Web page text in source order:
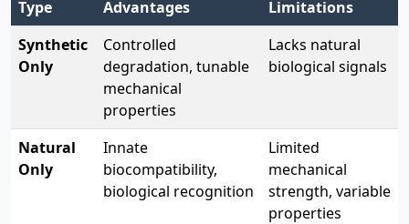
Type
Advantages
Limitations
Synthetic
Only
Controlled
degradation, tunable
mechanical
properties
Lacks natural
biological signals
Natural
Only
Innate
biocompatibility,
biological recognition
Limited
mechanical
strength, variable
properties